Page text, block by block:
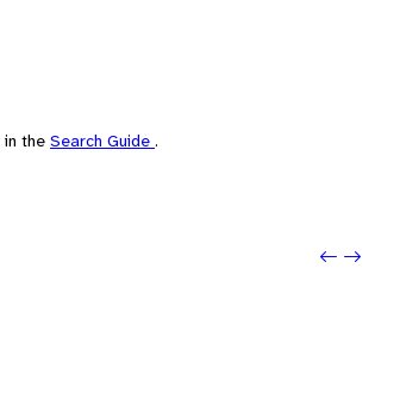
in the Search Guide .
Next: